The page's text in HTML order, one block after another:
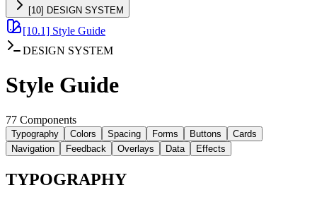
[10] DESIGN SYSTEM
[10.1] Style Guide
DESIGN SYSTEM
Style Guide
77 Components
Typography Colors Spacing Forms Buttons
Cards
Navigation
Feedback Overlays Data Effects
TYPOGRAPHY